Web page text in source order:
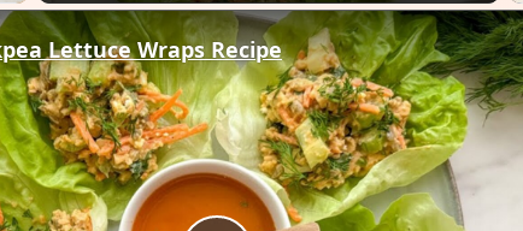
Lettuce Wraps Recipe